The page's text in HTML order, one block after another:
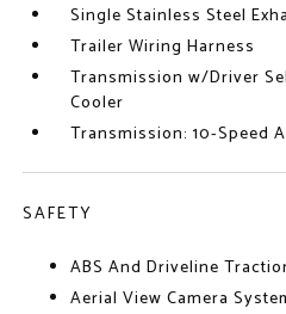
Single Stainless Steel
Trailer Wiring Harness
Transmission w/Driver
Cooler
Transmission: 10-Speed
SAFETY
ABS And Driveline
Aerial View Camera